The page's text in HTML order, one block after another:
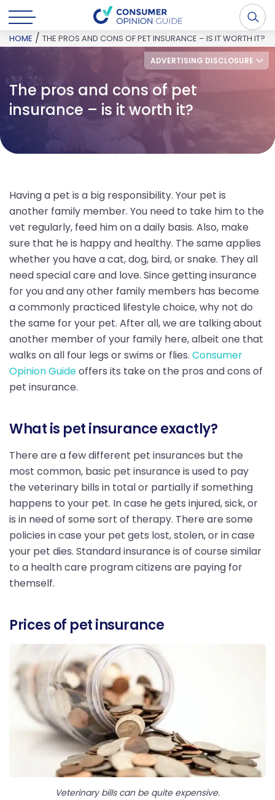
ADVERTISING DISCLOSURE
HOME / THE PROS AND CONS OF PET INSURANCE – IS IT WORTH IT?
The pros and cons of pet
insurance – is it worth it?
Having a pet is a big responsibility. Your pet is
another family member. You need to take him to the
vet regularly, feed him on a daily basis. Also, make
sure that he is happy and healthy. The same applies
whether you have a cat, dog, bird, or snake. They all
need special care and love. Since getting insurance
for you and any other family members has become
a commonly practiced lifestyle choice, why not do
the same for your pet. After all, we are talking about
another member of your family here, albeit one that
walks on all four legs or swims or flies. Consumer
Opinion Guideoffers its take on the pros and cons of
pet insurance.
What is pet insurance exactly?
There are a few different pet insurances but the
most common, basic pet insurance is used to pay
the veterinary bills in total or partially if something
happens to your pet. In case he gets injured, sick, or
is in need of some sort of therapy. There are some
policies in case your pet gets lost, stolen, or in case
your pet dies. Standard insurance is of course similar
to a health care program citizens are paying for
themself.
Prices of pet insurance
Veterinary bills can be quite expensive.